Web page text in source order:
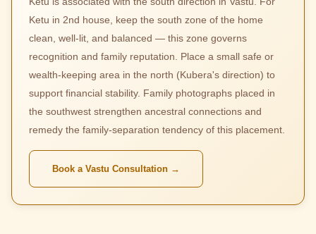
Ketu in 2nd house, keep the south zone of the home
clean, well-lit, and balanced — this zone governs
recognition and family reputation. Place a small safe or
wealth-keeping area in the north (Kubera's direction) to
support financial stability. Family photographs placed in
the southwest strengthen ancestral connections and
remedy the family-separation tendency of this placement.
Book a Vastu Consultation →